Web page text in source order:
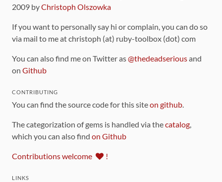
2009 byChristoph Olszowka
If you want to personally say hi or complain, you can do so
via mail to me at christoph (at) ruby-toolbox (dot) com
You can also find me on Twitter as@thedeadseriousand
on Github
CONTRIBUTING
You can find the source code for this siteon github.
The categorization of gems is handled via thecatalog,
which you can also find on Github
Contributions welcome !
LINKS